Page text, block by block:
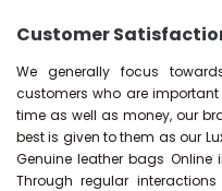
Customer
We generally focus
customers who are
time as well as money, our
best is given to them as our
Genuine leather bags
Through regular